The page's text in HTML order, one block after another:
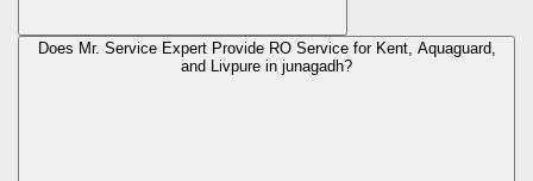
Does Mr. Service Expert Provide RO Service for Kent, Aquaguard,
and Livpure in junagadh?